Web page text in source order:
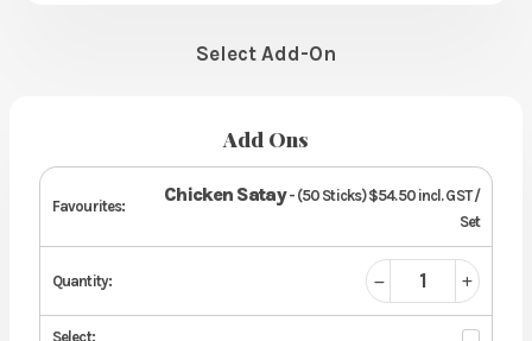
Select Add-On
Add Ons
Chicken Satay- (50 Sticks) $54.50 incl. GST /
Set